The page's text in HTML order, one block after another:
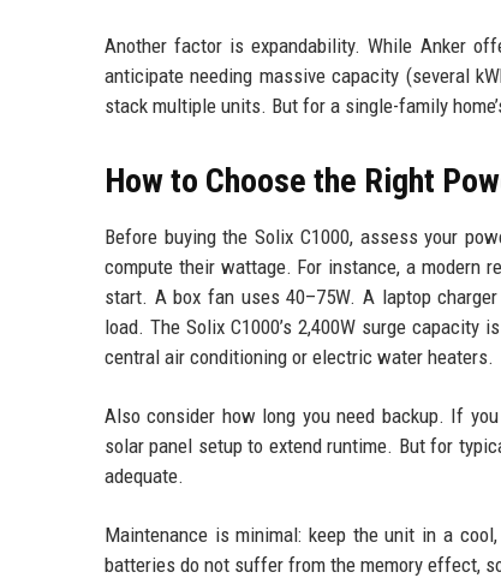
Another factor is expandability. While Anker
anticipate needing massive capacity (several
stack multiple units. But for a single-family
How to Choose the Right
Before buying the Solix C1000, assess your
compute their wattage. For instance, a modern
start. A box fan uses 40–75W. A laptop
load. The Solix C1000’s 2,400W surge
central air conditioning or electric water heaters.
Also consider how long you need backup. If
solar panel setup to extend runtime. But for
adequate.
Maintenance is minimal: keep the unit in a
batteries do not suffer from the memory effect,